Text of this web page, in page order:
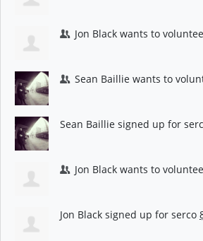
Jon Black wants to
Sean Baillie wants to
Sean Baillie signed up for
Jon Black wants to
Jon Black signed up for serco